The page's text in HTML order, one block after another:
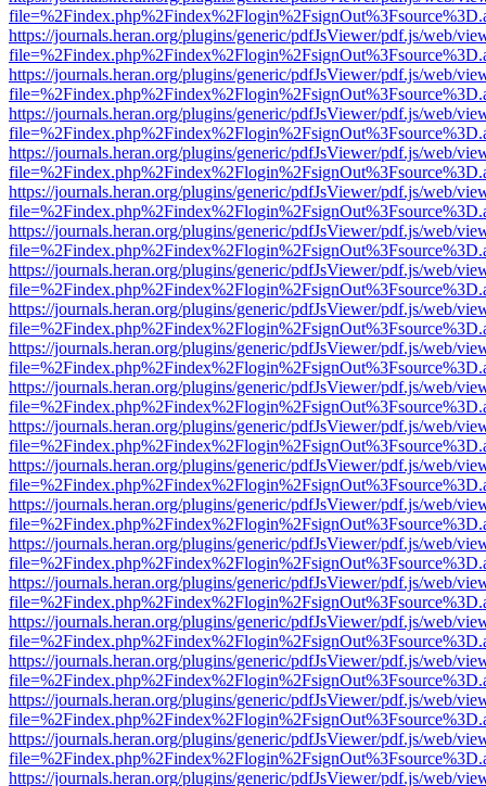
https://journals.heran.org/plugins/generic/pdfJsViewer/pdf.js/web/
https://journals.heran.org/plugins/generic/pdfJsViewer/pdf.js/web/
https://journals.heran.org/plugins/generic/pdfJsViewer/pdf.js/web/
https://journals.heran.org/plugins/generic/pdfJsViewer/pdf.js/web/
https://journals.heran.org/plugins/generic/pdfJsViewer/pdf.js/web/
https://journals.heran.org/plugins/generic/pdfJsViewer/pdf.js/web/
https://journals.heran.org/plugins/generic/pdfJsViewer/pdf.js/web/
https://journals.heran.org/plugins/generic/pdfJsViewer/pdf.js/web/
https://journals.heran.org/plugins/generic/pdfJsViewer/pdf.js/web/
https://journals.heran.org/plugins/generic/pdfJsViewer/pdf.js/web/
https://journals.heran.org/plugins/generic/pdfJsViewer/pdf.js/web/
https://journals.heran.org/plugins/generic/pdfJsViewer/pdf.js/web/
https://journals.heran.org/plugins/generic/pdfJsViewer/pdf.js/web/
https://journals.heran.org/plugins/generic/pdfJsViewer/pdf.js/web/
https://journals.heran.org/plugins/generic/pdfJsViewer/pdf.js/web/
https://journals.heran.org/plugins/generic/pdfJsViewer/pdf.js/web/
https://journals.heran.org/plugins/generic/pdfJsViewer/pdf.js/web/
https://journals.heran.org/plugins/generic/pdfJsViewer/pdf.js/web/
https://journals.heran.org/plugins/generic/pdfJsViewer/pdf.js/web/
https://journals.heran.org/plugins/generic/pdfJsViewer/pdf.js/web/